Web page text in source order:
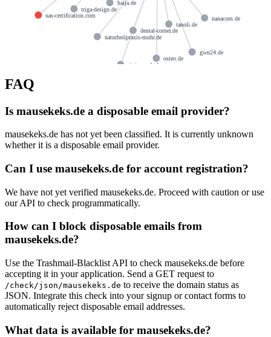
uas-certification.com
haija.de
triga-design.de
sigis-ranch.de
tanoli.de
dental-corner.de
nanacom.de
naturheilpraxis-muhr.de
gwn24.de
osteo.de
FAQ
Is mausekeks.de a disposable email provider?
mausekeks.de has not yet been classified. It is currently unknown
whether it is a disposable email provider.
Can I use mausekeks.de for account registration?
We have not yet verified mausekeks.de. Proceed with caution or use
our API to check programmatically.
How can I block disposable emails from
mausekeks.de?
Use the Trashmail-Blacklist API to check mausekeks.de before
accepting it in your application. Send a GET request to
/check/json/mausekeks.de to receive the domain status as
JSON. Integrate this check into your signup or contact forms to
automatically reject disposable email addresses.
What data is available for mausekeks.de?